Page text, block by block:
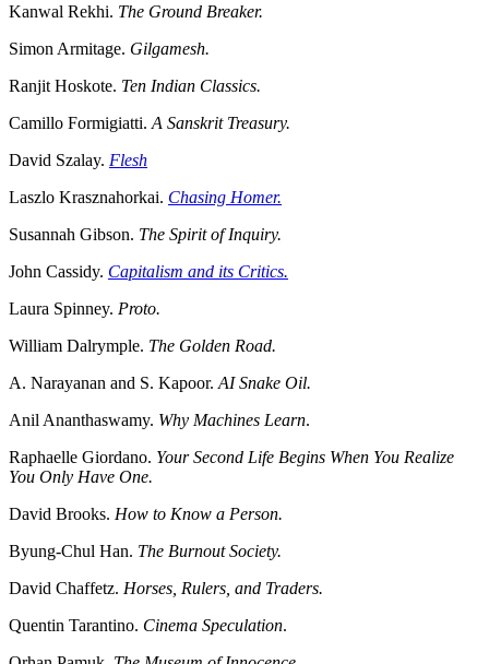
Kanwal Rekhi. The Ground Breaker.
Simon Armitage. Gilgamesh.
Ranjit Hoskote. Ten Indian Classics.
Camillo Formigiatti. A Sanskrit Treasury.
David Szalay. Flesh
Laszlo Krasznahorkai. Chasing Homer.
Susannah Gibson. The Spirit of Inquiry.
John Cassidy. Capitalism and its Critics.
Laura Spinney. Proto.
William Dalrymple. The Golden Road.
A. Narayanan and S. Kapoor. AI Snake Oil.
Anil Ananthaswamy. Why Machines Learn.
Raphaelle Giordano. Your Second Life Begins When You Realize
You Only Have One.
David Brooks. How to Know a Person.
Byung-Chul Han. The Burnout Society.
David Chaffetz. Horses, Rulers, and Traders.
Quentin Tarantino. Cinema Speculation.